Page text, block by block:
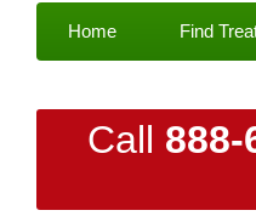
Home Find
Call 888-